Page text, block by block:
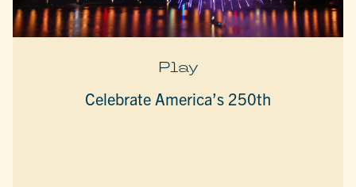
Play
Celebrate America’s 250th